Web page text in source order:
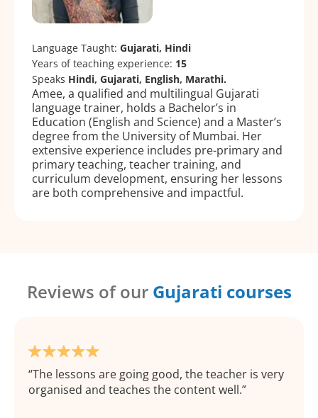
Language Taught: Gujarati, Hindi
Years of teaching experience: 15
Speaks Hindi, Gujarati, English, Marathi.
Amee, a qualified and multilingual Gujarati
language trainer, holds a Bachelor’s in
Education (English and Science) and a Master’s
degree from the University of Mumbai. Her
extensive experience includes pre-primary and
primary teaching, teacher training, and
curriculum development, ensuring her lessons
are both comprehensive and impactful.
Reviews of our Gujarati courses
The lessons are going good, the teacher is very
organised and teaches the content well.